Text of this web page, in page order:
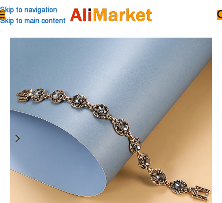
Skip to navigation
Skip to main content